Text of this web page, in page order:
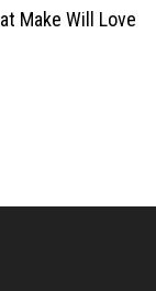
Make Will Love